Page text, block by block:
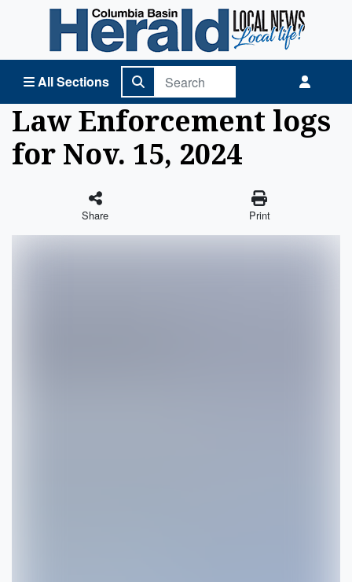
All Sections
Columbia Basin Herald Home
Law Enforcement logs
for Nov. 15, 2024
Share Print